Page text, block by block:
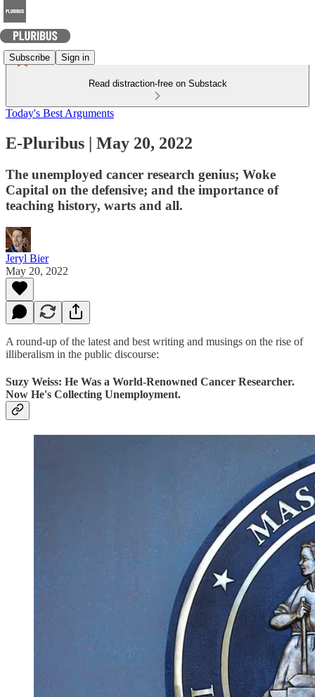
Subscribe Sign in
Read distraction-free on Substack
Today's Best Arguments
E-Pluribus | May 20, 2022
The unemployed cancer research genius; Woke
Capital on the defensive; and the importance of
teaching history, warts and all.
Jeryl Bier
May 20, 2022
A round-up of the latest and best writing and musings on the rise of
illiberalism in the public discourse:
Suzy Weiss: He Was a World-Renowned Cancer Researcher.
Now He's Collecting Unemployment.